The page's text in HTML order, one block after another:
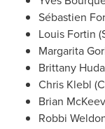
Sébastien
Louis Fortin (
Margarita
Brittany
Chris Klebl (
Brian
Robbi